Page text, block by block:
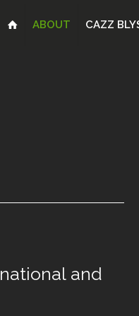
ABOUT CAZZ
national and